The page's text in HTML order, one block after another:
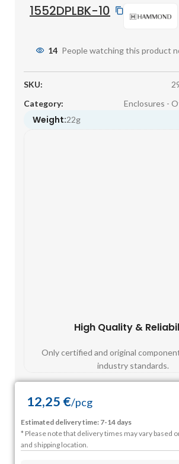
1552DPLBK-10
14 People watching this product
SKU:
Category:
Enclosures -
Weight:22g
High Quality &
Only certified and original
industry standards.
12,25 €/pcg
Estimated delivery time: 7-14 days
* Please note that delivery times may vary based
and shipping location.